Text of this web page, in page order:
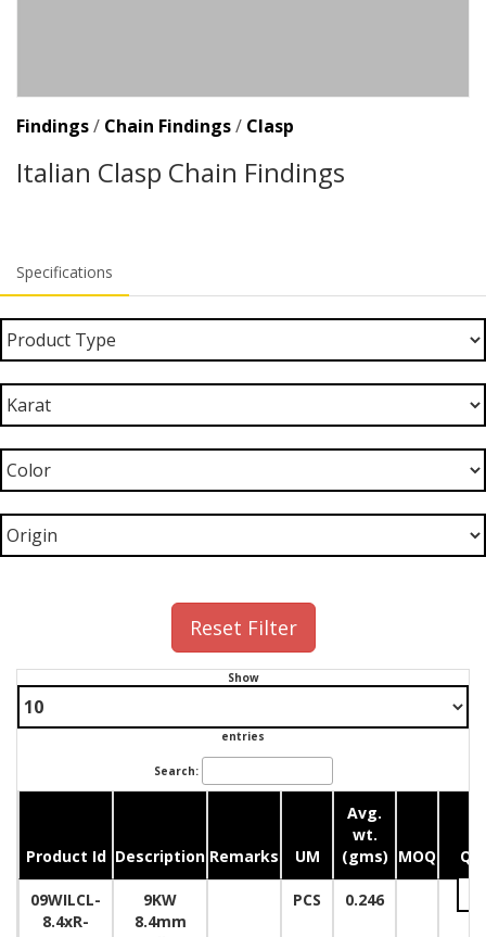
Findings/ Chain Findings/ Clasp
Italian Clasp Chain Findings
Specifications
Reset Filter
Show
entries
Search:
Product Id Description Remarks UM
Avg.
wt.
(gms) MOQ
09WILCL-
8.4xR-
9KW
8.4mm
PCS 0.246